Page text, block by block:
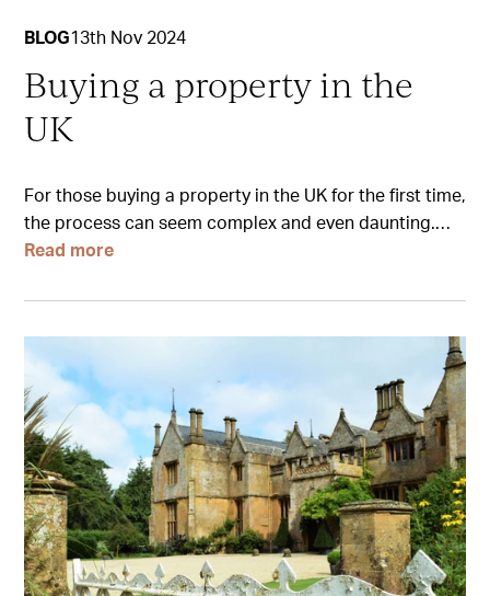
BLOG13th Nov 2024
Buying a property in the
UK
For those buying a property in the UK for the first time,
the process can seem complex and even daunting.…
Read more